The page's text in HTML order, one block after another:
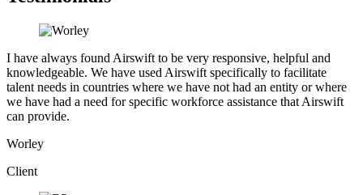
I have always found Airswift to be very responsive, helpful and
knowledgeable. We have used Airswift specifically to facilitate
talent needs in countries where we have not had an entity or where
we have had a need for specific workforce assistance that Airswift
can provide.
Worley
Client